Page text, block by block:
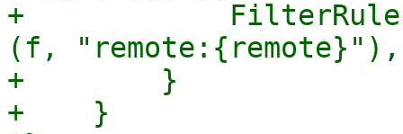
+
(f, "remote:{remote}"),
+        }
+    }